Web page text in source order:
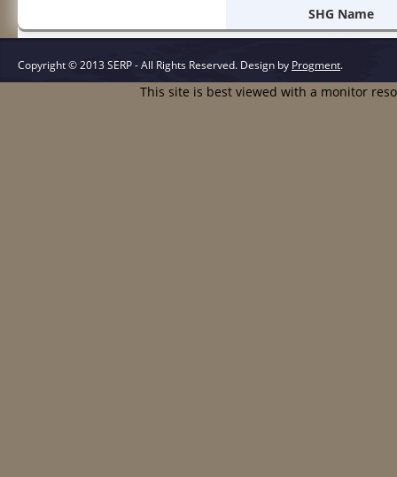
SHG Name
Copyright © 2013 SERP - All Rights Reserved. Design by Progment.
This site is best viewed with a monitor